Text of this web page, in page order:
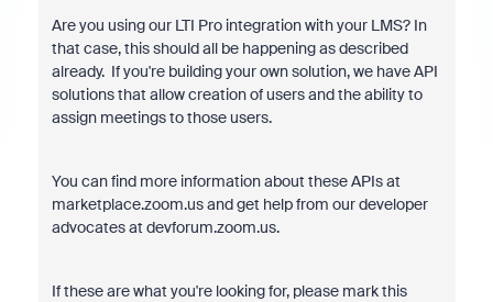
Are you using our LTI Pro integration with your LMS? In
that case, this should all be happening as described
already. If you're building your own solution, we have API
solutions that allow creation of users and the ability to
assign meetings to those users.
You can find more information about these APIs at
marketplace.zoom.us and get help from our developer
advocates at devforum.zoom.us.
If these are what you're looking for, please mark this